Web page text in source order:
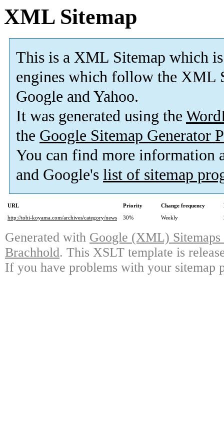
XML Sitemap
This is a XML Sitemap which is
engines which follow the XML
Google and Yahoo.
It was generated using the
the Google Sitemap Generator
You can find more information
and Google's list of sitemap
URL Priority Change frequency
http://tobi-koyama.com/archives/category/news
30% Weekly
Generated with Google (XML)
Brachhold. This XSLT template is
If you have problems with your sitemap